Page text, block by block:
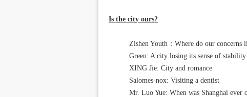
Is the city ours?
Zishen Youth：Where do our concerns
Green: A city losing its sense of stability
XING Jie: City and romance
Salomes-nox: Visiting a dentist
Mr. Luo Yue: When was Shanghai